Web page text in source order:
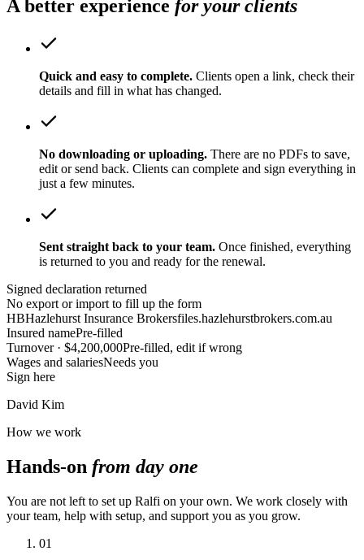
A better experience for your clients
Quick and easy to complete. Clients open a link, check their
details and fill in what has changed.
No downloading or uploading. There are no PDFs to save,
edit or send back. Clients can complete and sign everything in
just a few minutes.
Sent straight back to your team. Once finished, everything
is returned to you and ready for the renewal.
Signed declaration returned
No export or import to fill up the form
HBHazlehurst Insurance Brokersfiles.hazlehurstbrokers.com.au
Insured namePre-filled
Turnover · $4,200,000Pre-filled, edit if wrong
Wages and salariesNeeds you
Sign here
David Kim
How we work
Hands-on from day one
You are not left to set up Ralfi on your own. We work closely with
your team, help with setup, and support you as you grow.
01